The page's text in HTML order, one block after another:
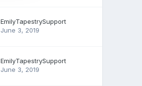
EmilyTapestrySupport
June 3, 2019
EmilyTapestrySupport
June 3, 2019